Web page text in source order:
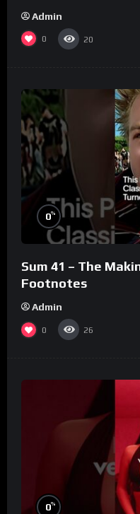
Admin
0 20
0%
Sum 41 – The
Footnotes
Admin
0 26
0%